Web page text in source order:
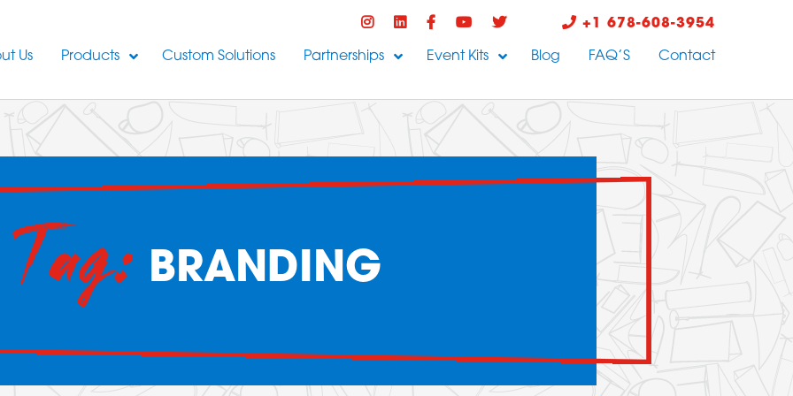
+1 678-608-3954
Us Products Custom Solutions Partnerships Event Kits Blog FAQ’S Contact
Tag: BRANDING